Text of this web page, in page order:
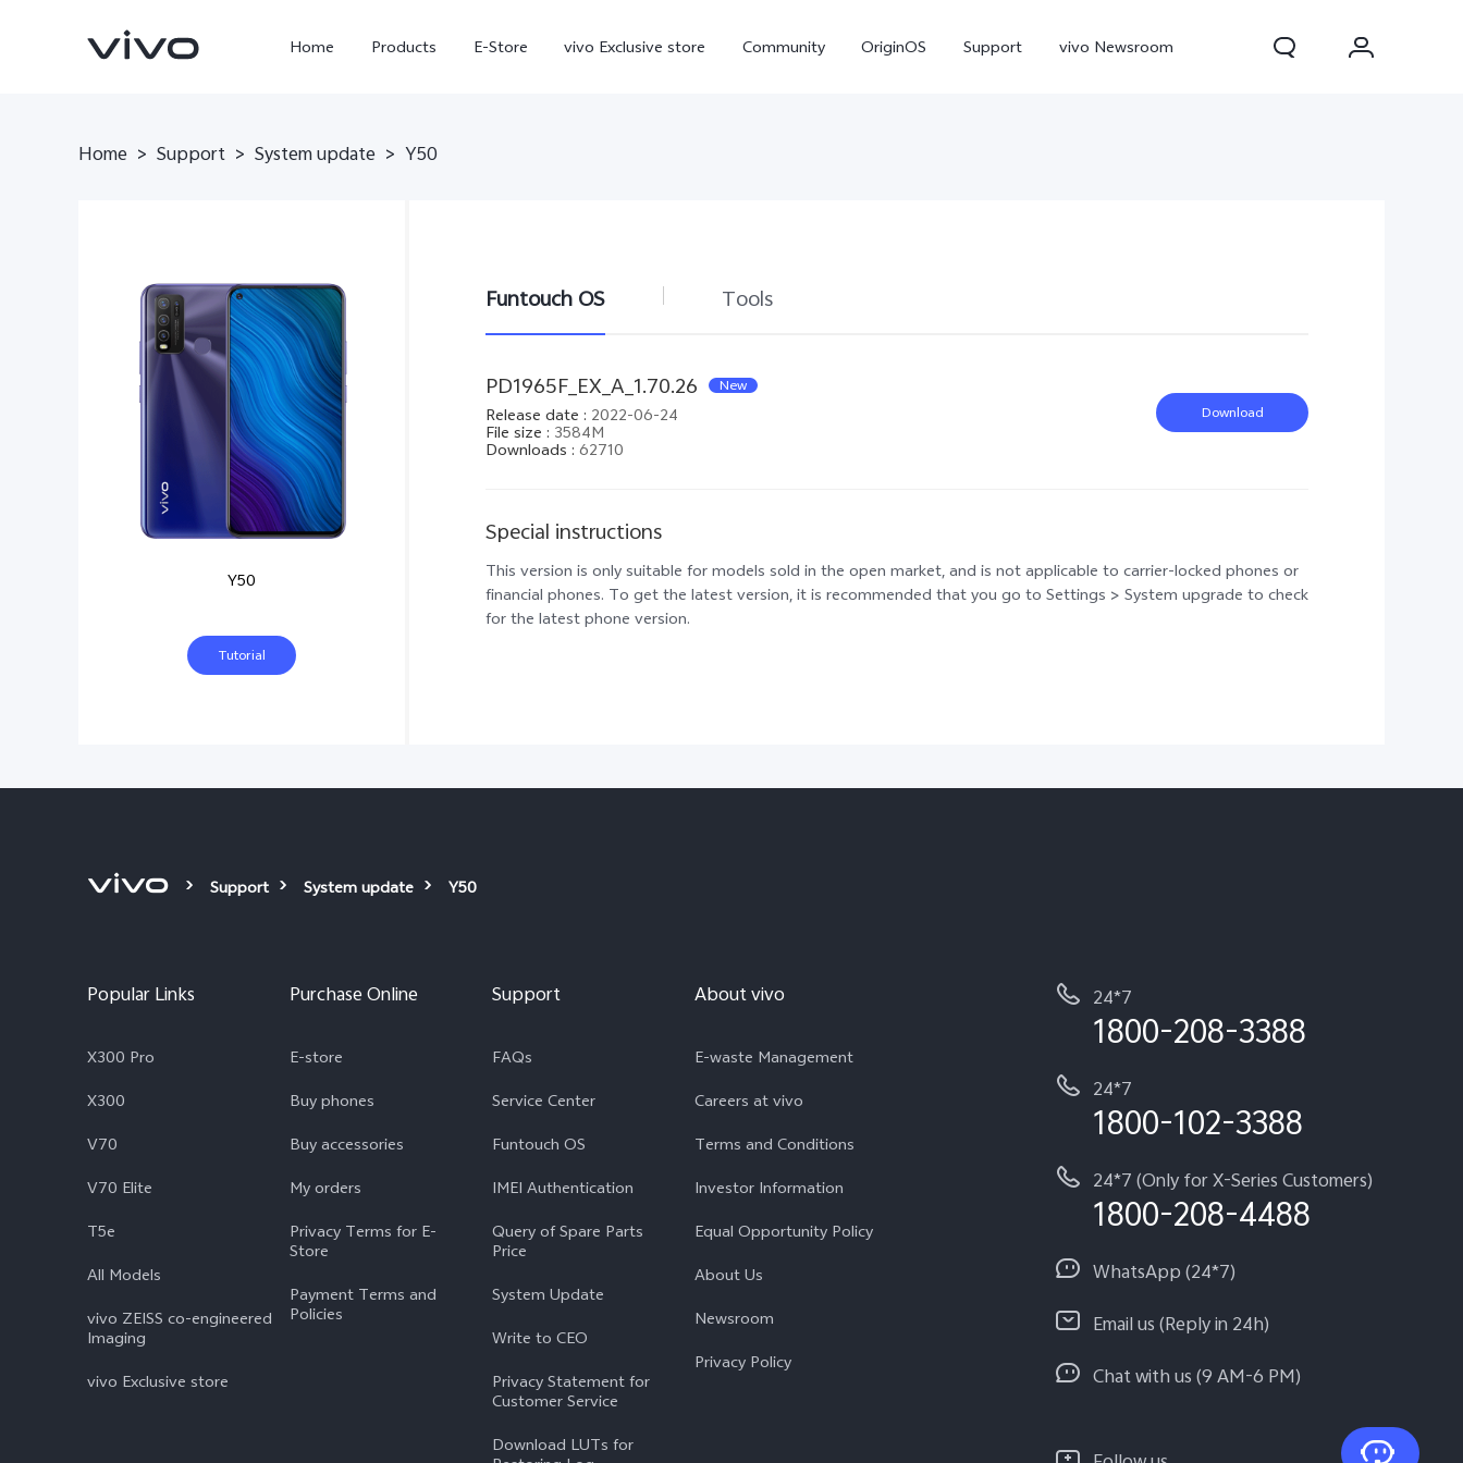
Home Products E-Store vivo Exclusive store Community OriginOS Support vivo Newsroom
X300 Ultra new X300 FE
Home > Support > System update > Y50
Y50
Tutorial
Funtouch OS Tools
PD1965F_EX_A_1.70.26 New
Release date : 2022-06-24
File size : 3584M
Downloads : 62710
Download
Special instructions
This version is only suitable for models sold in the open market, and is not applicable to carrier-locked phones or
financial phones. To get the latest version, it is recommended that you go to Settings > System upgrade to check
for the latest phone version.
Support System update Y50
Popular Links
X300 Pro
X300
V70
V70 Elite
T5e
All Models
vivo ZEISS co-engineered
Imaging
vivo Exclusive store
Purchase Online
E-store
Buy phones
Buy accessories
My orders
Privacy Terms for E-
Store
Payment Terms and
Policies
Support
FAQs
Service Center
Funtouch OS
IMEI Authentication
Query of Spare Parts
Price
System Update
Write to CEO
Privacy Statement for
Customer Service
Download LUTs for
About vivo
E-waste Management
Careers at vivo
Terms and Conditions
Investor Information
Equal Opportunity Policy
About Us
Newsroom
Privacy Policy
24*7
1800-208-3388
24*7
1800-102-3388
24*7 (Only for X-Series Customers)
1800-208-4488
WhatsApp (24*7)
Email us (Reply in 24h)
Chat with us (9 AM-6 PM)